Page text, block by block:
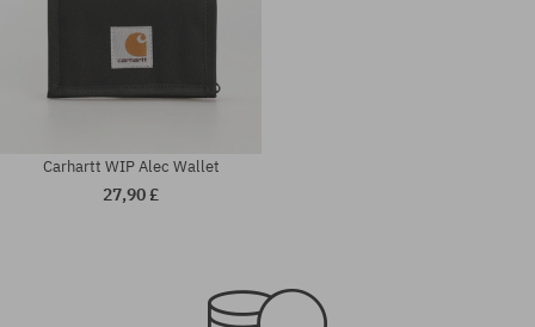
Carhartt WIP Alec Wallet
27,90 £